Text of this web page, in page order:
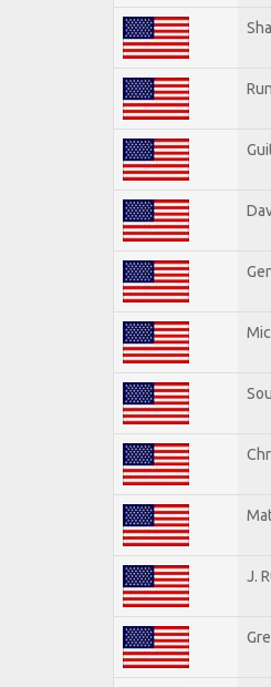
J.